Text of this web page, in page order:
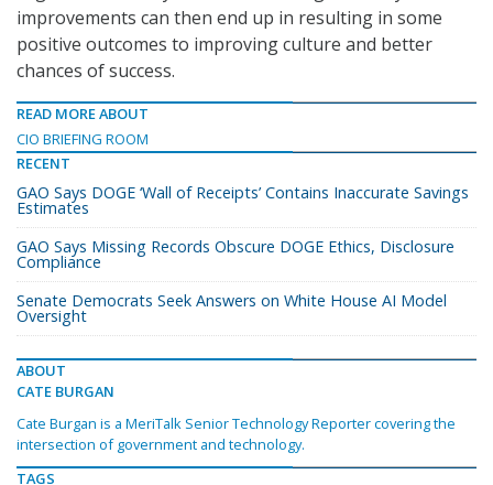
improvements can then end up in resulting in some
positive outcomes to improving culture and better
chances of success.
READ MORE ABOUT
CIO BRIEFING ROOM
RECENT
GAO Says DOGE ‘Wall of Receipts’ Contains Inaccurate Savings
Estimates
GAO Says Missing Records Obscure DOGE Ethics, Disclosure
Compliance
Senate Democrats Seek Answers on White House AI Model
Oversight
ABOUT
CATE BURGAN
Cate Burgan is a MeriTalk Senior Technology Reporter covering the
intersection of government and technology.
TAGS